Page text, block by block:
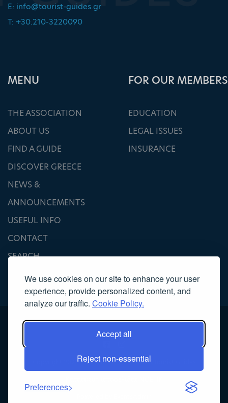
We use cookies on our site to enhance your user
experience, provide personalized content, and
analyze our traffic. Cookie Policy.
Accept all
Reject non-essential
Preferences
E: info@tourist-guides.gr
T: +30.210-3220090
ΜΕΝU
THE ASSOCIATION
ABOUT US
FIND A GUIDE
DISCOVER GREECE
NEWS &
ANNOUNCEMENTS
USEFUL INFO
CONTACT
SEARCH
FOR OUR MEMBERS
EDUCATION
LEGAL ISSUES
INSURANCE
Copyright 2022, Association of Licensed Tourist Guides